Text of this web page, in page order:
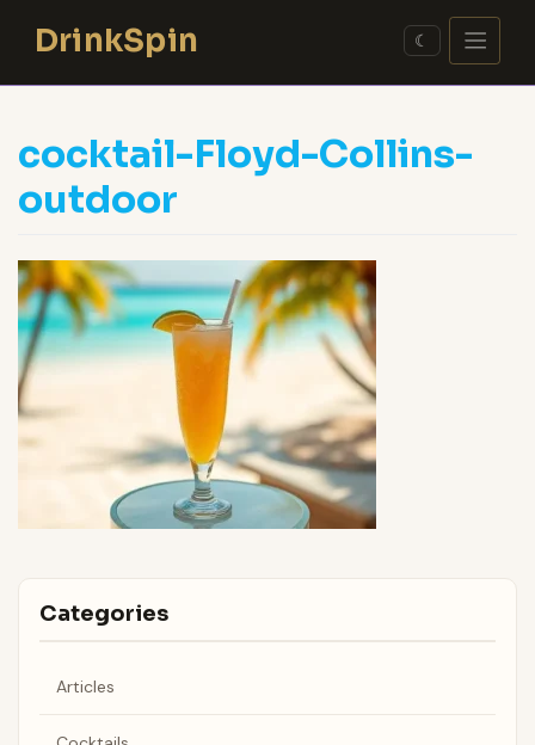
contentDrinkSpin ☾
cocktail-Floyd-Collins-
outdoor
Categories
Articles